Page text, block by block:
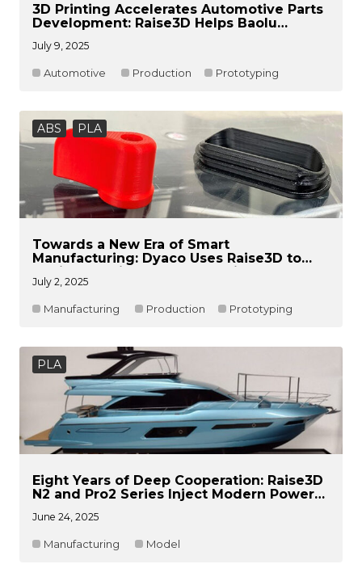
3D Printing Accelerates Automotive Parts
Development: Raise3D Helps Baolu
Product Validation Processes
July 9, 2025
Automotive Production Prototyping
ABS PLA
Towards a New Era of Smart
Manufacturing: Dyaco Uses Raise3D to
July 2, 2025
Manufacturing Production Prototyping
PLA
Eight Years of Deep Cooperation: Raise3D
N2 and Pro2 Series Inject Modern Power
Craftsmanship
June 24, 2025
Manufacturing Model